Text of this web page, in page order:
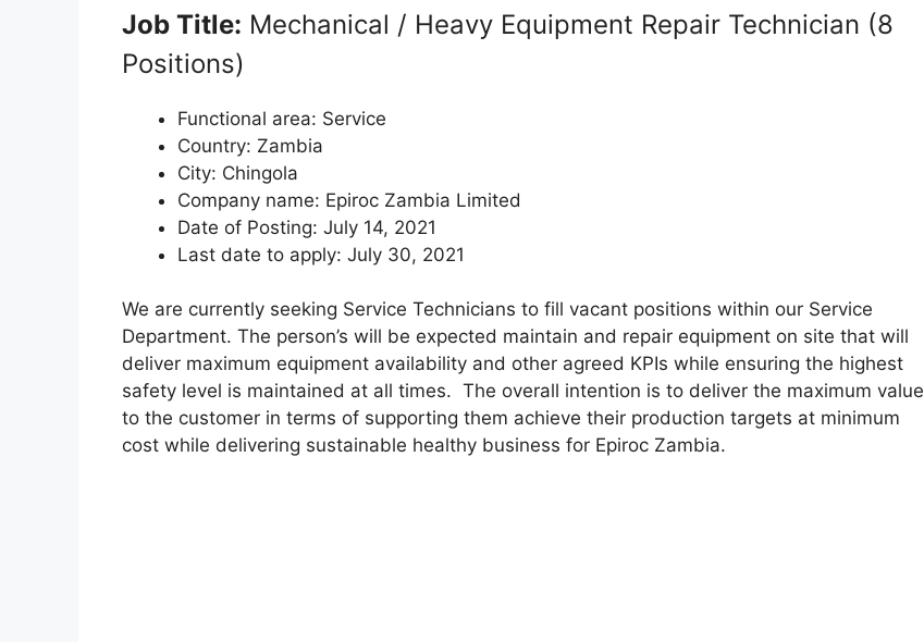
Job Title: Mechanical / Heavy Equipment Repair Technician (8
Positions)
Functional area: Service
Country: Zambia
City: Chingola
Company name: Epiroc Zambia Limited
Date of Posting: July 14, 2021
Last date to apply: July 30, 2021
We are currently seeking Service Technicians to fill vacant positions within our Service
Department. The person’s will be expected maintain and repair equipment on site that will
deliver maximum equipment availability and other agreed KPIs while ensuring the highest
safety level is maintained at all times. The overall intention is to deliver the maximum value
to the customer in terms of supporting them achieve their production targets at minimum
cost while delivering sustainable healthy business for Epiroc Zambia.